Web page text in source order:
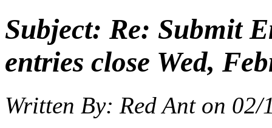
Subject: Re: Submit
entries close Wed,
Written By: Red Ant on 02/